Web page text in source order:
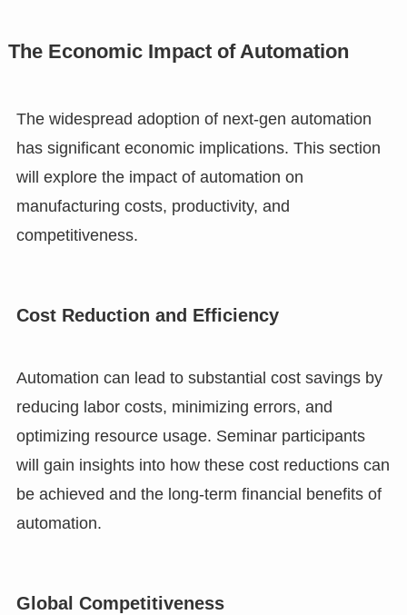
The Economic Impact of Automation
The widespread adoption of next-gen automation
has significant economic implications. This section
will explore the impact of automation on
manufacturing costs, productivity, and
competitiveness.
Cost Reduction and Efficiency
Automation can lead to substantial cost savings by
reducing labor costs, minimizing errors, and
optimizing resource usage. Seminar participants
will gain insights into how these cost reductions can
be achieved and the long-term financial benefits of
automation.
Global Competitiveness